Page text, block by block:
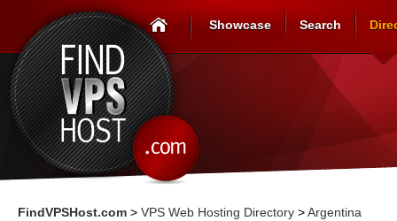
Showcase Search
FindVPSHost.com > VPS Web Hosting Directory >Argentina